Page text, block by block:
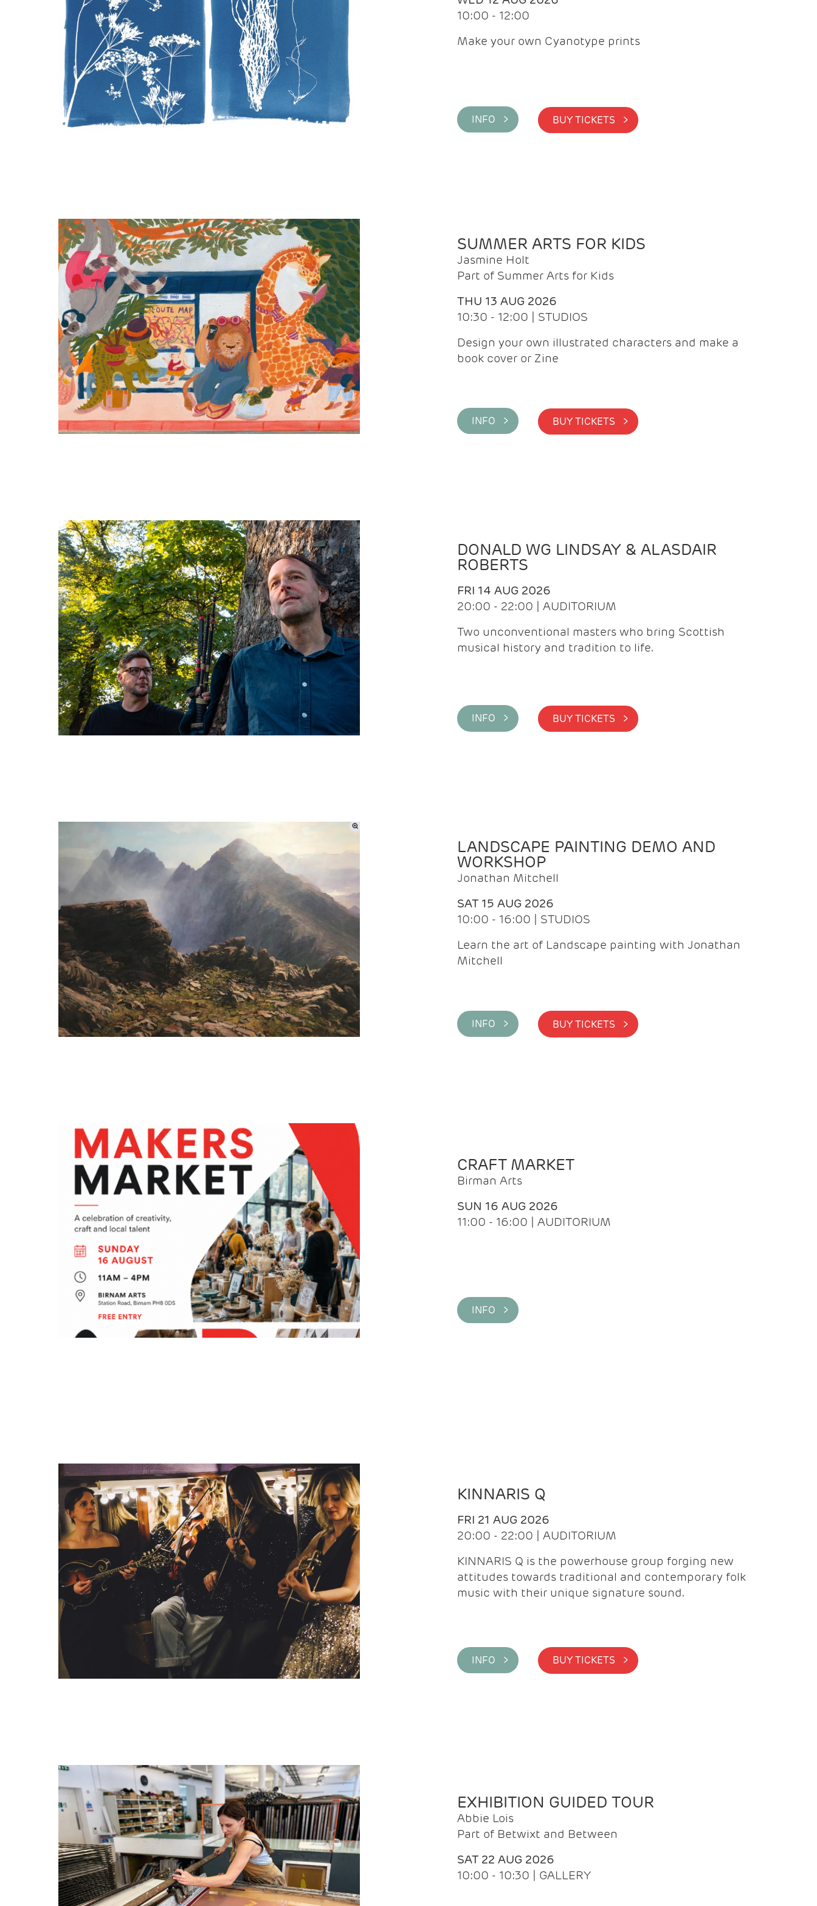
10:00 - 12:00
Make your own Cyanotype prints
INFO > BUY TICKETS >
SUMMER ARTS FOR KIDS
Jasmine Holt
Part of Summer Arts for Kids
THU 13 AUG 2026
10:30 - 12:00 | STUDIOS
Design your own illustrated characters and make a
book cover or Zine
INFO > BUY TICKETS >
DONALD WG LINDSAY & ALASDAIR
ROBERTS
FRI 14 AUG 2026
20:00 - 22:00 | AUDITORIUM
Two unconventional masters who bring Scottish
musical history and tradition to life.
INFO > BUY TICKETS >
LANDSCAPE PAINTING DEMO AND
WORKSHOP
Jonathan Mitchell
SAT 15 AUG 2026
10:00 - 16:00 | STUDIOS
Learn the art of Landscape painting with Jonathan
Mitchell
INFO > BUY TICKETS >
CRAFT MARKET
Birman Arts
SUN 16 AUG 2026
11:00 - 16:00 | AUDITORIUM
INFO >
KINNARIS Q
FRI 21 AUG 2026
20:00 - 22:00 | AUDITORIUM
KINNARIS Q is the powerhouse group forging new
attitudes towards traditional and contemporary folk
music with their unique signature sound.
INFO > BUY TICKETS >
EXHIBITION GUIDED TOUR
Abbie Lois
Part of Betwixt and Between
SAT 22 AUG 2026
10:00 - 10:30 | GALLERY